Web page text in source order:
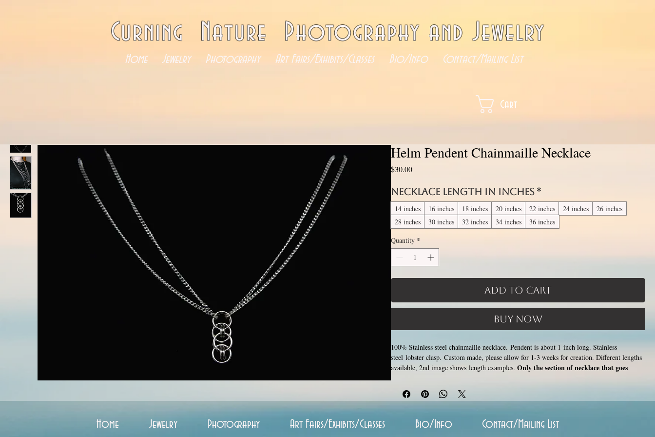
Curning Nature Photography and Jewelry
Home Jewelry Photography Art Fairs/Exhibits/Classes Bio/Info Contact/Mailing List
Cart
Helm Pendent Chainmaille Necklace
$30.00Price
Necklace length in inches *
14 inches 16 inches 18 inches 20 inches 22 inches 24 inches
26 inches
28 inches
30 inches 32 inches 34 inches
36 inches
Quantity *
Add to Cart
Buy Now
100% Stainless steel chainmaille necklace. Pendent is about 1 inch long. Stainless
steel lobster clasp. Custom made, please allow for 1-3 weeks for creation. Different lengths
available, 2nd image shows length examples.Only the section of necklace that goes
(shown in 3rd photo) is made using the sizes listed above.
inches (prices increase with length). Made by opening and closing tiny stainless steel rings
around each other to form a pattern. Stainless steel will never rust, tarnish, change color or
oxidize, and is hypoallergenic.
Home Jewelry Photography Art Fairs/Exhibits/Classes Bio/Info Contact/Mailing List